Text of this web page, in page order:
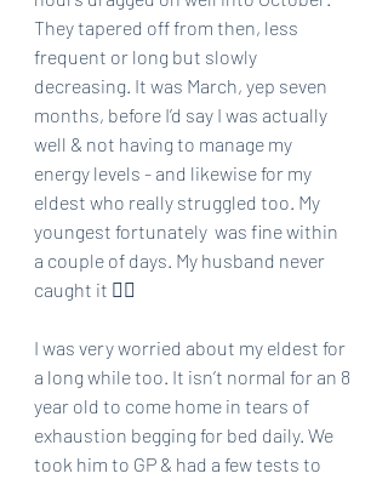
They tapered off from then, less
frequent or long but slowly
decreasing. It was March, yep seven
months, before I’d say I was actually
well & not having to manage my
energy levels - and likewise for my
eldest who really struggled too. My
youngest fortunately  was fine within
a couple of days. My husband never
caught it 🤷‍♀️
I was very worried about my eldest for
a long while too. It isn’t normal for an 8
year old to come home in tears of
exhaustion begging for bed daily. We
took him to GP & had a few tests to